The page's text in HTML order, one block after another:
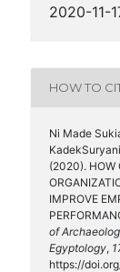
2020-11-
HOW TO
Ni Made
(2020). HOW
IMPROVE
of
Egyptology,
https://